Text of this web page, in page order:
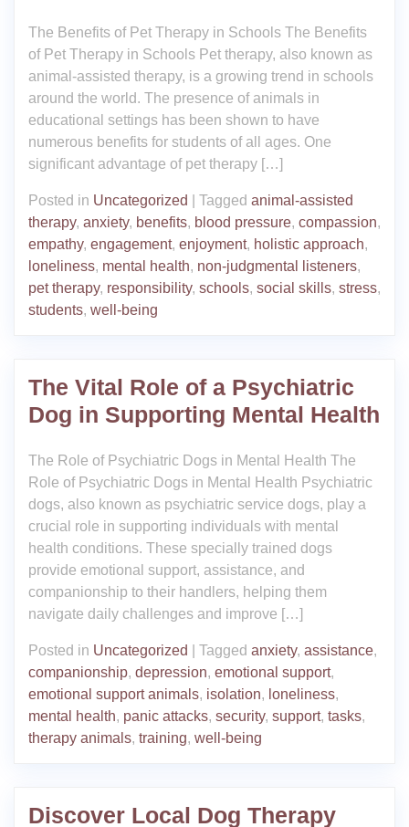
The Benefits of Pet Therapy in Schools The Benefits
of Pet Therapy in Schools Pet therapy, also known as
animal-assisted therapy, is a growing trend in schools
around the world. The presence of animals in
educational settings has been shown to have
numerous benefits for students of all ages. One
significant advantage of pet therapy […]
Posted in Uncategorized Tagged animal-assisted
therapy, anxiety, benefits, blood pressure, compassion,
empathy, engagement, enjoyment, holistic approach,
loneliness, mental health, non-judgmental listeners,
pet therapy, responsibility, schools, social skills, stress,
students, well-being
The Vital Role of a Psychiatric
Dog in Supporting Mental Health
The Role of Psychiatric Dogs in Mental Health The
Role of Psychiatric Dogs in Mental Health Psychiatric
dogs, also known as psychiatric service dogs, play a
crucial role in supporting individuals with mental
health conditions. These specially trained dogs
provide emotional support, assistance, and
companionship to their handlers, helping them
navigate daily challenges and improve […]
Posted in Uncategorized Tagged anxiety, assistance,
companionship, depression, emotional support,
emotional support animals, isolation, loneliness,
mental health, panic attacks, security, support, tasks,
therapy animals, training, well-being
Discover Local Dog Therapy